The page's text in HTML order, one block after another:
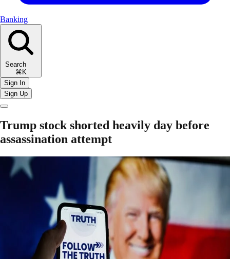
Banking
Search
⌘K
Sign In
Sign Up
Trump stock shorted heavily day before
assassination attempt